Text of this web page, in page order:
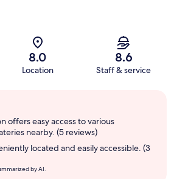
8.0
Location
8.6
Staff & service
offers easy access to various
nearby. (5 reviews)
located and easily accessible. (3
by AI.